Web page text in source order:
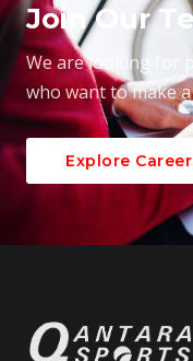
Join Our
We are looking for
who want to make
Explore